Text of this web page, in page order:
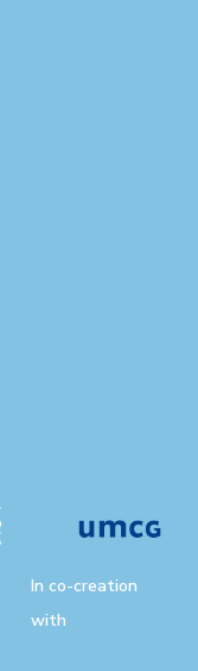
In co-creation
with